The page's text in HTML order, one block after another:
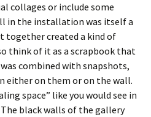
collages or include some
in the installation was itself a
together created a kind of
think of it as a scrapbook that
combined with snapshots,
either on them or on the wall.
space” like you would see in
black walls of the gallery